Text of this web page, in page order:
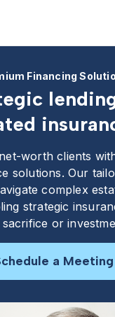
Financing
worth clients
solutions. Our
complex
strategic
or
a Meeting